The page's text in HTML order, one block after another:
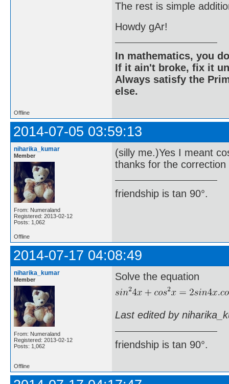
The rest is simple
Howdy gAr!
In mathematics, you
If it ain't broke, fix it
Always satisfy the
else.
Offline
2014-07-05 03:59:13
niharika_kumar
Member
From: Numeraland
Registered: 2013-02-12
Posts: 1,062
(silly me.)Yes I meant
thanks for the
friendship is tan 90°.
Offline
2014-07-17 04:08:49
niharika_kumar
Member
From: Numeraland
Registered: 2013-02-12
Posts: 1,062
Solve the equation
Last edited by
friendship is tan 90°.
Offline